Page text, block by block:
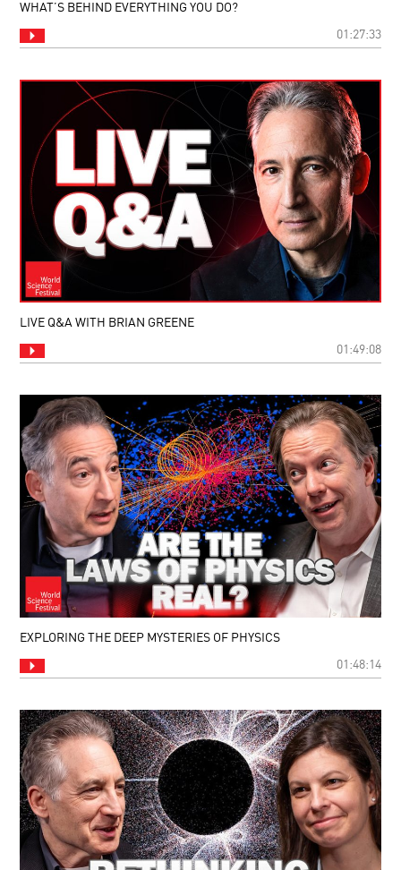
WHAT’S BEHIND EVERYTHING YOU DO?
01:27:33
LIVE Q&A WITH BRIAN GREENE
01:49:08
EXPLORING THE DEEP MYSTERIES OF PHYSICS
01:48:14